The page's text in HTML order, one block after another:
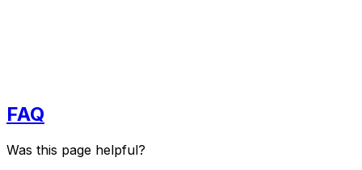
FAQ
Was this page helpful?